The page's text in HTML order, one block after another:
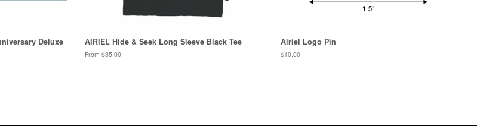
Deluxe
AIRIEL Hide & Seek Long Sleeve Black Tee
From $35.00
Airiel Logo Pin
Regular
$10.00